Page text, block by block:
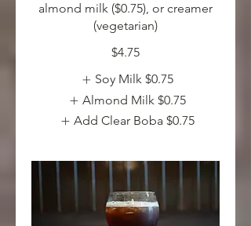
almond milk ($0.75), or creamer
(vegetarian)
$4.75
Soy Milk $0.75
Almond Milk $0.75
Add Clear Boba $0.75